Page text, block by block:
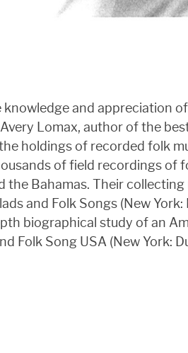
and appreciation of
Lomax, author of the
holdings of recorded folk
of field recordings of
Bahamas. Their collecting
and Folk Songs (New York:
biographical study of an
Folk Song USA (New York: